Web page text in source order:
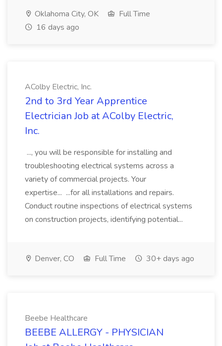
Oklahoma City, OK
Full Time
16 days ago
AColby Electric, Inc.
2nd to 3rd Year Apprentice
Electrician Job at AColby Electric,
Inc.
..., you will be responsible for installing and
troubleshooting electrical systems across a
variety of commercial projects. Your
expertise... ...for all installations and repairs.
Conduct routine inspections of electrical systems
on construction projects, identifying potential...
Denver, CO Full Time 30+ days ago
Beebe Healthcare
BEEBE ALLERGY - PHYSICIAN